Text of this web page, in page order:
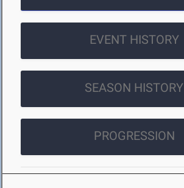
EVENT HISTORY
SEASON HISTORY
PROGRESSION